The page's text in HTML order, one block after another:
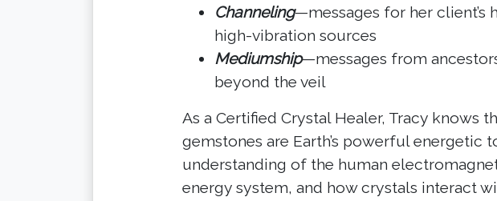
Channeling—messages for her client’s
high-vibration sources
Mediumship—messages from
beyond the veil
As a Certified Crystal Healer, Tracy knows
gemstones are Earth’s powerful energetic
understanding of the human
energy system, and how crystals interact